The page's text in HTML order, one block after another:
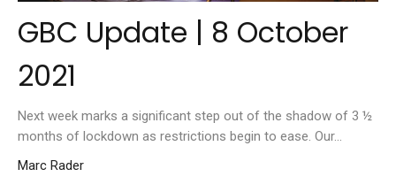
GBC Update | 8 October
2021
Next week marks a significant step out of the shadow of 3 ½
months of lockdown as restrictions begin to ease. Our...
Marc Rader